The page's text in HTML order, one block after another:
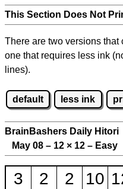
This Section Does Not
There are two versions that
one that requires less ink
lines).
default less ink
BrainBashers Daily Hitori
May 08 – 12 × 12 – Easy
3 2 2 10